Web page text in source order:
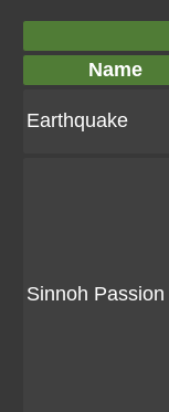
Name
Earthquake
Sinnoh Passion